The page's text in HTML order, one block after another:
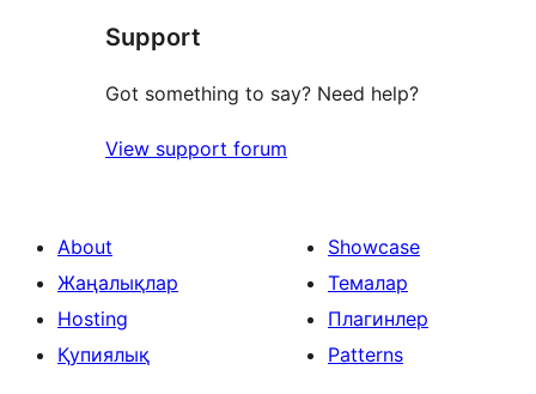
Support
Got something to say? Need help?
View support forum
About
Жаңалықлар
Hosting
Қупиялық
Showcase
Темалар
Плагинлер
Patterns